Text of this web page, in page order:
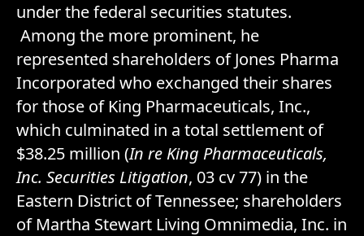
under the federal securities statutes.
Among the more prominent, he
represented shareholders of Jones Pharma
Incorporated who exchanged their shares
for those of King Pharmaceuticals, Inc.,
which culminated in a total settlement of
$38.25 million (In re King Pharmaceuticals,
Inc. Securities Litigation, 03 cv 77) in the
Eastern District of Tennessee; shareholders
of Martha Stewart Living Omnimedia, Inc. in